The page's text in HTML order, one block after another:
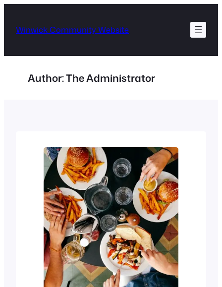
content
Winwick Community Website
Author:The Administrator